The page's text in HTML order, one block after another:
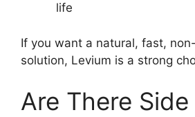
life
If you want a natural, fast,
solution, Levium is a strong
Are There